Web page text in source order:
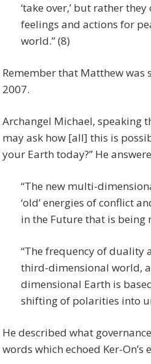
‘take over,’ but rather
feelings and actions for
world.” (8)
Remember that Matthew was
2007.
Archangel Michael, speaking
may ask how [all] this is
your Earth today?” He
“The new multi-
‘old’ energies of conflict
in the Future that is being
“The frequency of duality
third-dimensional world,
dimensional Earth is
shifting of polarities into
He described what
words which echoed Ker-On’s